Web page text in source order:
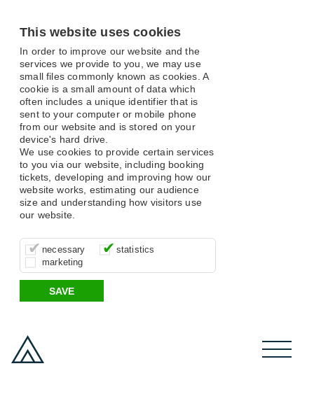
This website uses cookies
In order to improve our website and the
services we provide to you, we may use
small files commonly known as cookies. A
cookie is a small amount of data which
often includes a unique identifier that is
sent to your computer or mobile phone
from our website and is stored on your
device's hard drive.
We use cookies to provide certain services
to you via our website, including booking
tickets, developing and improving how our
website works, estimating our audience
size and understanding how visitors use
our website.
necessary
These cookies are essential for site
function, for example supporting logging
in, your shopping basket and online
payments.
statistics
It’s important for us to understand how
you use our site so that we can improve
your experience, these cookies allow us
to anonymously collate usage data.
marketing
These cookies allow us to determine
whether our advertising campaigns are
effective by associating your behaviour
with them.
SAVE